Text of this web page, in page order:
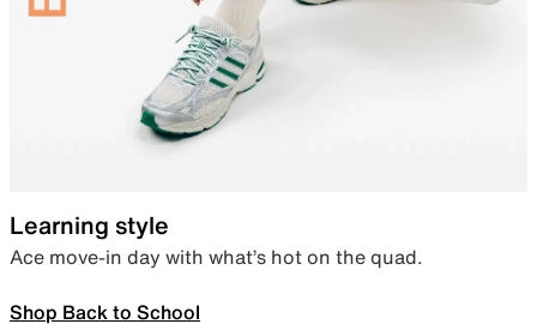
Learning style
Ace move-in day with what’s hot on the quad.
Shop Back to School